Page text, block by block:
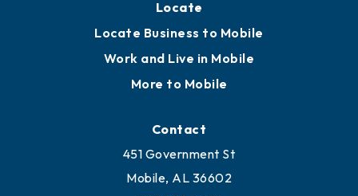
Locate
Locate Business to Mobile
Work and Live in Mobile
More to Mobile
Contact
451 Government St
Mobile, AL 36602